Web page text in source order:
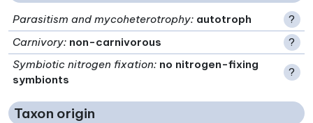
Parasitism and mycoheterotrophy: autotroph
?
Carnivory: non-carnivorous
?
Symbiotic nitrogen fixation: no nitrogen-fixing
symbionts
?
Taxon origin